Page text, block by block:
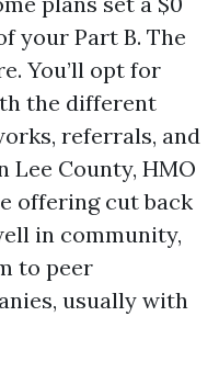
your Part B. The
You’ll opt for
the different
referrals, and
Lee County, HMO
offering cut back
in community,
to peer
usually with